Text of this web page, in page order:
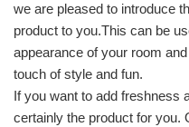
we are pleased to introduce
product to you.This can be
appearance of your room
touch of style and fun.
If you want to add freshness
certainly the product for you.